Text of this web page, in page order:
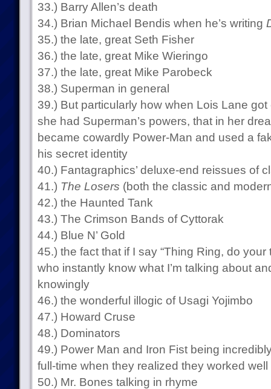
33.) Barry Allen’s death
34.) Brian Michael Bendis when he’s writing
35.) the late, great Seth Fisher
36.) the late, great Mike Wieringo
37.) the late, great Mike Parobeck
38.) Superman in general
39.) But particularly how when Lois Lane
she had Superman’s powers, that in her
became cowardly Power-Man and used a
his secret identity
40.) Fantagraphics’ deluxe-end reissues of
41.) The Losers (both the classic and
42.) the Haunted Tank
43.) The Crimson Bands of Cyttorak
44.) Blue N’ Gold
45.) the fact that if I say “Thing Ring, do your
who instantly know what I’m talking about
knowingly
46.) the wonderful illogic of Usagi Yojimbo
47.) Howard Cruse
48.) Dominators
49.) Power Man and Iron Fist being
full-time when they realized they worked
50.) Mr. Bones talking in rhyme